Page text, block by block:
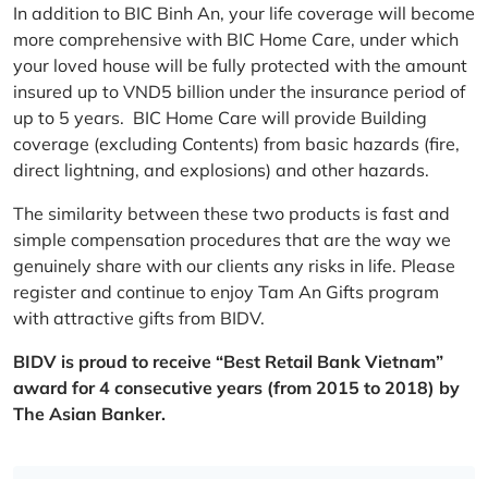
In addition to BIC Binh An, your life coverage will become
more comprehensive with BIC Home Care, under which
your loved house will be fully protected with the amount
insured up to VND5 billion under the insurance period of
up to 5 years. BIC Home Care will provide Building
coverage (excluding Contents) from basic hazards (fire,
direct lightning, and explosions) and other hazards.
The similarity between these two products is fast and
simple compensation procedures that are the way we
genuinely share with our clients any risks in life. Please
register and continue to enjoy Tam An Gifts program
with attractive gifts from BIDV.
BIDV is proud to receive “Best Retail Bank Vietnam”
award for 4 consecutive years (from 2015 to 2018) by
The Asian Banker.